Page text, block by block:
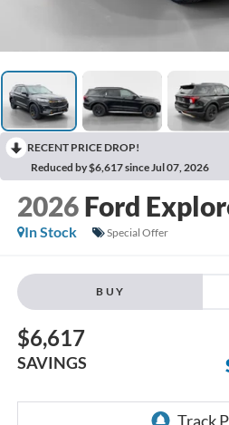
RECENT PRICE DROP!
Reduced by $6,617 since Jul 07, 2026
2026 Ford
In Stock
Special Offer
BUY
$6,617
SAVINGS